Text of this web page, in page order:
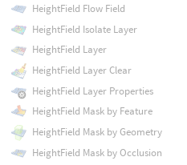
HeightField Flow Field
HeightField Isolate Layer
HeightField Layer
HeightField Layer Clear
HeightField Layer Properties
HeightField Mask by Feature
HeightField Mask by Geometry
HeightField Mask by Occlusion